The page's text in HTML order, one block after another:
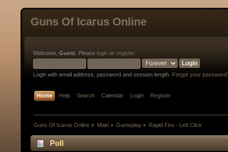
Guns Of Icarus Online
Welcome, Guest . Please login or register.
Login with email address, password and session length. Forgot your
Home Help Search Calendar Login Register
Guns Of Icarus Online » Main» Gameplay» Rapid Fire - Left Click
Poll